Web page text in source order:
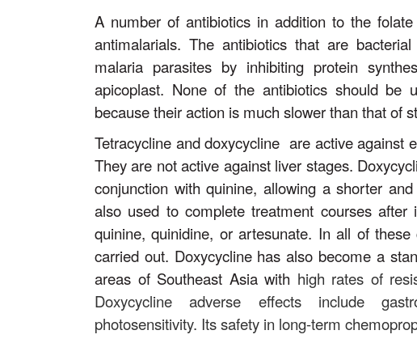
A number of antibiotics in addition to the
antimalarials. The antibiotics that are
malaria parasites by inhibiting protein
apicoplast. None of the antibiotics should
because their action is much slower than that of
Tetracycline and doxycycline are active against
They are not active against liver stages.
conjunction with quinine, allowing a shorter
also used to complete treatment courses
quinine, quinidine, or artesunate. In all of
carried out. Doxycycline has also become a
areas of Southeast Asia with high rates of
Doxycycline adverse effects include
photosensitivity. Its safety in long-term